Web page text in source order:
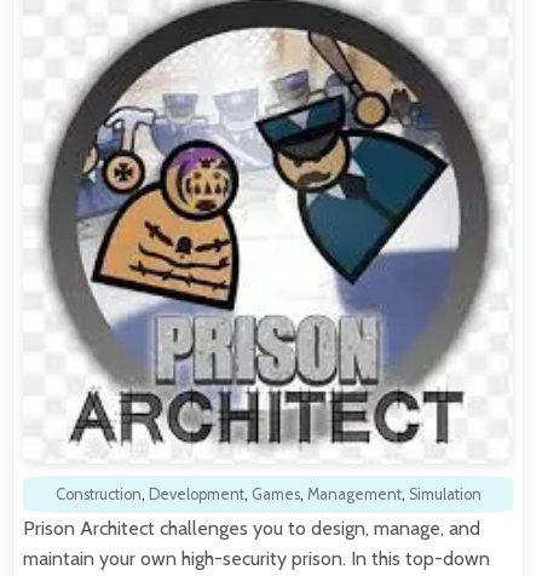
Construction, Development, Games, Management, Simulation
Prison Architect challenges you to design, manage, and
maintain your own high-security prison. In this top-down